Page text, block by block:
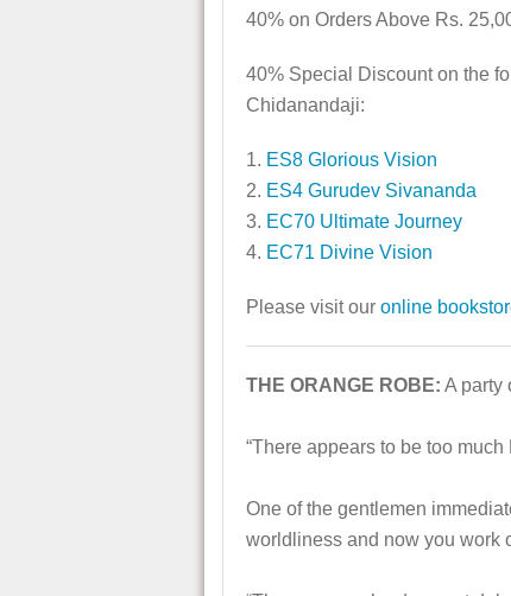
40% on Orders Above Rs.
40% Special Discount on the
Chidanandaji:
1. ES8 Glorious Vision Rs.
2. ES4 Gurudev Sivananda
3. EC70 Ultimate Journey
4. EC71 Divine Vision Rs.
Please visit our online
THE ORANGE ROBE: A party
“There appears to be too
One of the gentlemen
worldliness and now you work